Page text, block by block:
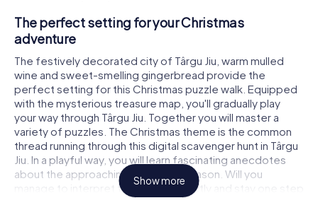
The perfect setting for your Christmas
adventure
The festively decorated city of Târgu Jiu, warm mulled
wine and sweet-smelling gingerbread provide the
perfect setting for this Christmas puzzle walk. Equipped
with the mysterious treasure map, you'll gradually play
your way through Târgu Jiu. Together you will master a
variety of puzzles. The Christmas theme is the common
thread running through this digital scavenger hunt in Târgu
Jiu. In a playful way, you will learn fascinating anecdotes
about the approaching Christmas season. Will you
manage to interpret the clues correctly and stay one step
ahead of other teams of treasure hunters?
Show more